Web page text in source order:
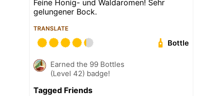
Feine Honig- und Waldaromen! Sehr
gelungener Bock.
TRANSLATE
Bottle
Earned the 99 Bottles
(Level 42) badge!
Tagged Friends